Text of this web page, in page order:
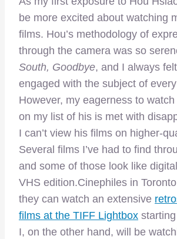
be more excited about watching
films. Hou’s methodology of
through the camera was so
South, Goodbye, and I always
engaged with the subject of
However, my eagerness to
on my list of his is met with
I can’t view his films on higher-
Several films I’ve had to find
and some of those look like
VHS edition.Cinephiles in
they can watch an extensive
films at the TIFF Lightbox
I, on the other hand, will be